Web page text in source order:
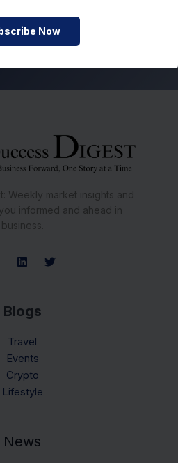
Now
Weekly market insights and
informed and ahead in
business.
Blogs
Travel
Events
Crypto
Lifestyle
News